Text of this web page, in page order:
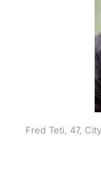
Fred Teti, 47,